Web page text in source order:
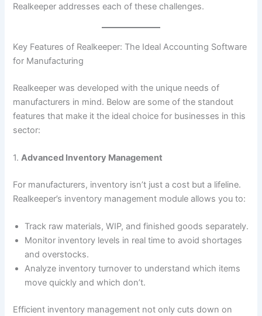
Realkeeper addresses each of these challenges.
Key Features of Realkeeper: The Ideal Accounting Software
for Manufacturing
Realkeeper was developed with the unique needs of
manufacturers in mind. Below are some of the standout
features that make it the ideal choice for businesses in this
sector:
1.Advanced Inventory Management
For manufacturers, inventory isn’t just a cost but a lifeline.
Realkeeper’s inventory management module allows you to:
Track raw materials, WIP, and finished goods separately.
Monitor inventory levels in real time to avoid shortages
and overstocks.
Analyze inventory turnover to understand which items
move quickly and which don’t.
Efficient inventory management not only cuts down on